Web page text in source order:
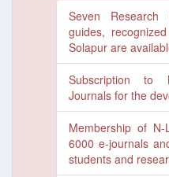
Seven
guides,
Solapur are
Subscription to
Journals for the
Membership of
6000 e-journals
students and